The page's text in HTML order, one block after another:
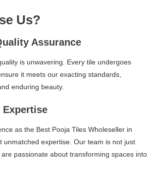
Us?
Assurance
is unwavering. Every tile undergoes
it meets our exacting standards,
enduring beauty.
Expertise
as the Best Pooja Tiles Wholeseller in
unmatched expertise. Our team is not just
passionate about transforming spaces into